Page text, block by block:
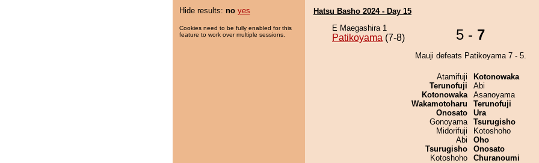
Hide results: no yes
Cookies need to be fully enabled for this
feature to work over multiple sessions.
Hatsu Basho 2024 - Day 15
E Maegashira 1
Patikoyama (7-8) 5 - 7
Mauji defeats Patikoyama 7 - 5.
Atamifuji
Terunofuji
Kotonowaka
Wakamotoharu
Onosato
Gonoyama
Midorifuji
Abi
Tsurugisho
Kotoshoho
Kotonowaka
Abi
Asanoyama
Terunofuji
Ura
Tsurugisho
Kotoshoho
Oho
Onosato
Churanoumi